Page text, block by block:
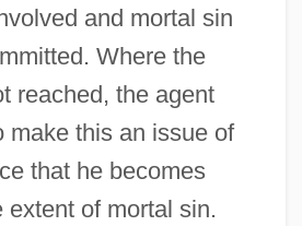
and mortal sin
Where the
reached, the agent
make this an issue of
that he becomes
extent of mortal sin.